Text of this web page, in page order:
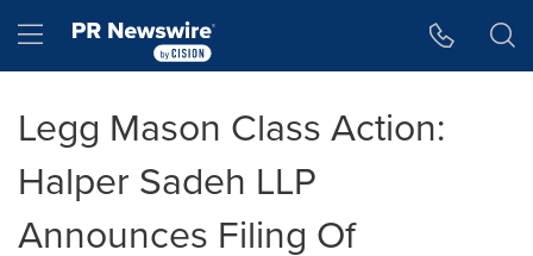
Hamburger menu
Legg Mason Class Action:
Halper Sadeh LLP
Announces Filing Of